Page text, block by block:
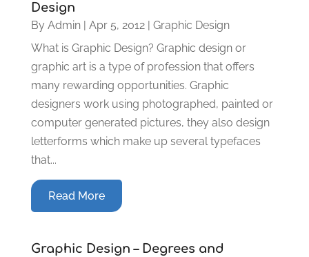
Design
By Admin| Apr 5, 2012| Graphic Design
What is Graphic Design? Graphic design or
graphic art is a type of profession that offers
many rewarding opportunities. Graphic
designers work using photographed, painted or
computer generated pictures, they also design
letterforms which make up several typefaces
that...
Read More
Graphic Design – Degrees and